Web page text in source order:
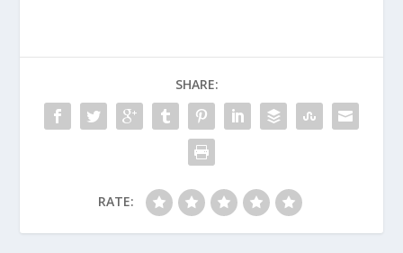
SHARE:
RATE: